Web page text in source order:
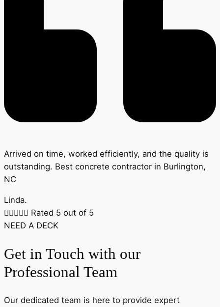
Arrived on time, worked efficiently, and the quality is
outstanding. Best concrete contractor in Burlington,
NC
Linda.
 Rated 5 out of 5
NEED A DECK
Get in Touch with our
Professional Team
Our dedicated team is here to provide expert